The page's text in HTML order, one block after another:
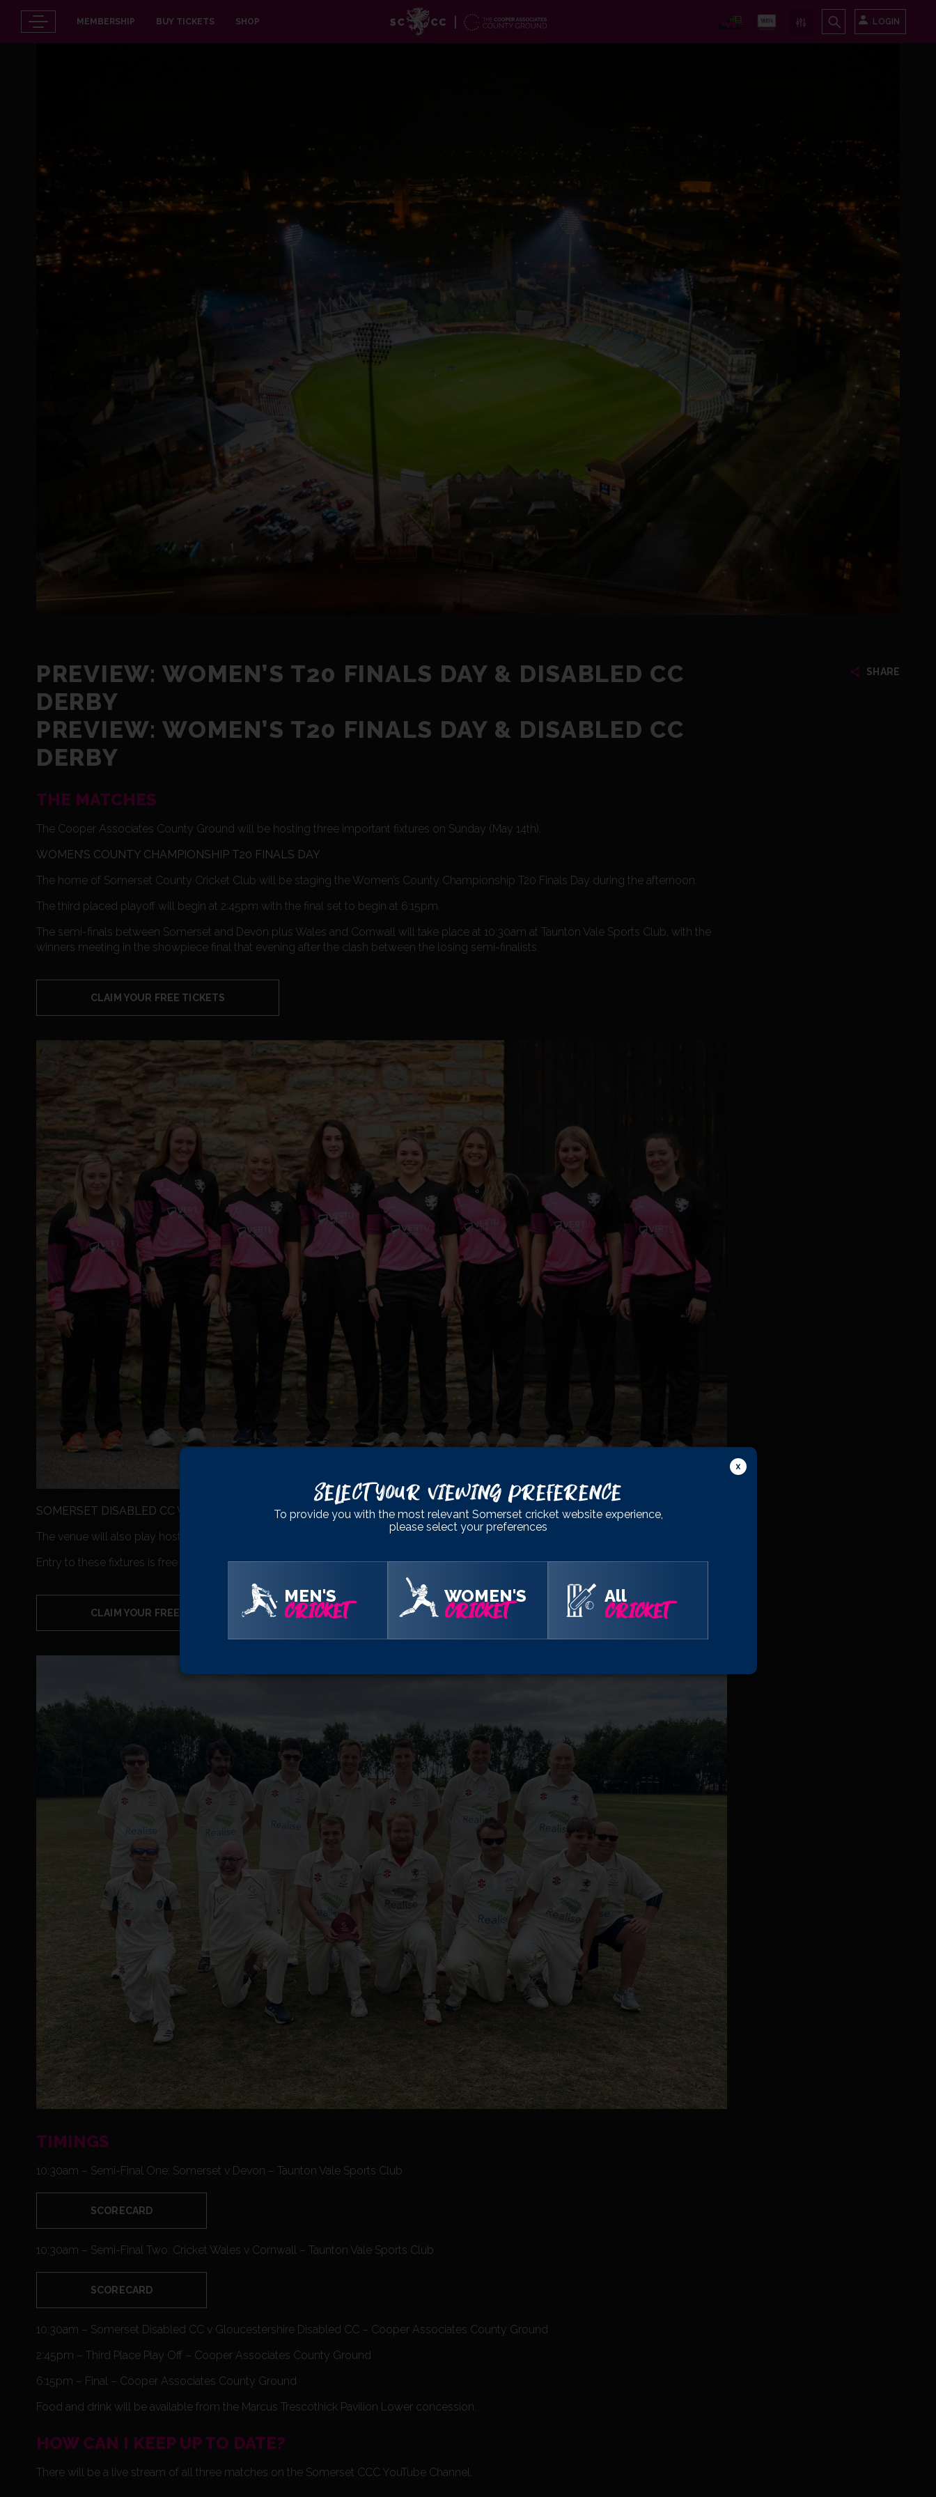
MEMBERSHIP BUY TICKETS SHOP LOGIN
SHARE
PREVIEW: WOMEN’S T20 FINALS DAY & DISABLED CC
DERBY
PREVIEW: WOMEN’S T20 FINALS DAY & DISABLED CC
DERBY
THE MATCHES
The Cooper Associates County Ground will be hosting three important fixtures on Sunday (May 14th).
WOMEN’S COUNTY CHAMPIONSHIP T20 FINALS DAY
The home of Somerset County Cricket Club will be staging the Women’s County Championship T20 Finals Day during the afternoon.
The third placed playoff will begin at 2:45pm with the final set to begin at 6:15pm.
The semi-finals between Somerset and Devon plus Wales and Cornwall will take place at 10:30am at Taunton Vale Sports Club, with the
winners meeting in the showpiece final that evening after the clash between the losing semi-finalists.
CLAIM YOUR FREE TICKETS
SOMERSET DISABLED CC V GLOUCESTERSHIRE DISABLED CC
The venue will also play host to the Somerset Disabled CC T20 fixture against local rivals Gloucestershire from 10:30am.
Entry to these fixtures is free of charge and you can claim your free tickets below.
CLAIM YOUR FREE TICKETS
TIMINGS
10:30am – Semi-Final One: Somerset v Devon – Taunton Vale Sports Club
SCORECARD
10:30am – Semi-Final Two: Cricket Wales v Cornwall – Taunton Vale Sports Club
SCORECARD
10:30am – Somerset Disabled CC v Gloucestershire Disabled CC – Cooper Associates County Ground
2:45pm – Third Place Play Off – Cooper Associates County Ground
6:15pm – Final – Cooper Associates County Ground
Food and drink will be available from the Marcus Trescothick Pavilion Lower concession.
HOW CAN I KEEP UP TO DATE?
There will be a live stream of all three matches on the Somerset CCC YouTube Channel.
Select Your Viewing Preference
To provide you with the most relevant Somerset cricket website experience,
please select your preferences
MEN'S
CRICKET
WOMEN'S
CRICKET
All
CRICKET